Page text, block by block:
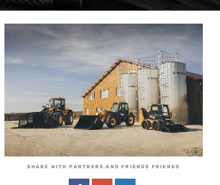
SHARE WITH PARTNERS AND FRIENDS FRIENDS